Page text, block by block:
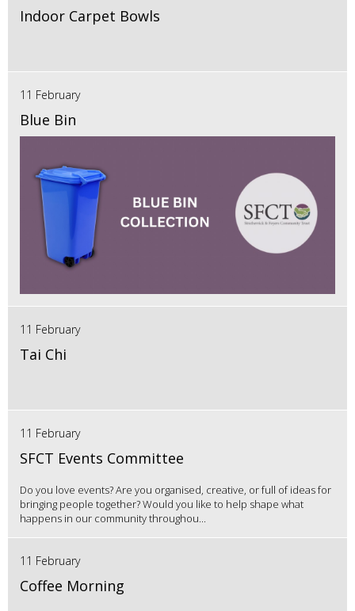
Indoor Carpet Bowls
11 February
Blue Bin
11 February
Tai Chi
11 February
SFCT Events Committee
Do you love events? Are you organised, creative, or full of ideas for
bringing people together? Would you like to help shape what
happens in our community throughou...
11 February
Coffee Morning